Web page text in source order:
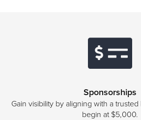
Sponsorships
Gain visibility by aligning with a
begin at $5,000.